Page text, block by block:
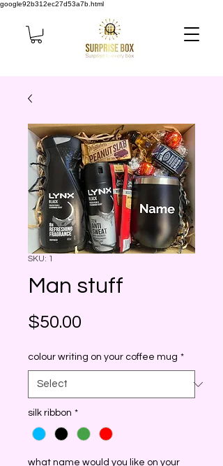
google92b312ec27d53a7b.html
SKU: 1
Man stuff
$50.00
colour writing on your coffee mug *
silk ribbon *
what name would you like on your